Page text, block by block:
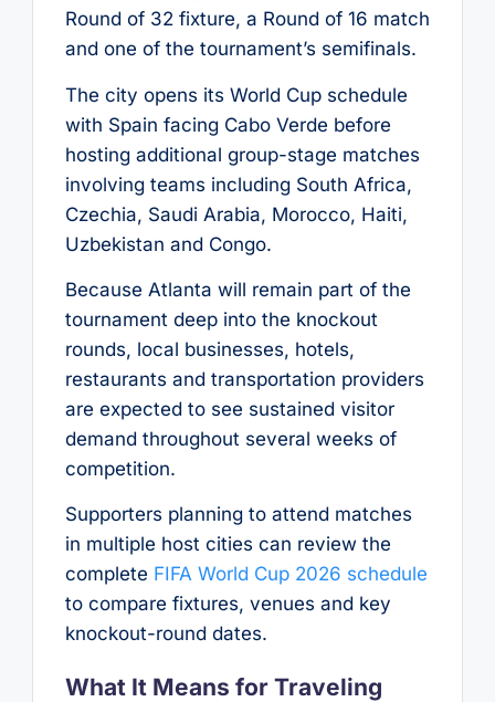
Round of 32 fixture, a Round of 16 match
and one of the tournament’s semifinals.
The city opens its World Cup schedule
with Spain facing Cabo Verde before
hosting additional group-stage matches
involving teams including South Africa,
Czechia, Saudi Arabia, Morocco, Haiti,
Uzbekistan and Congo.
Because Atlanta will remain part of the
tournament deep into the knockout
rounds, local businesses, hotels,
restaurants and transportation providers
are expected to see sustained visitor
demand throughout several weeks of
competition.
Supporters planning to attend matches
in multiple host cities can review the
complete FIFA World Cup 2026 schedule
to compare fixtures, venues and key
knockout-round dates.
What It Means for Traveling